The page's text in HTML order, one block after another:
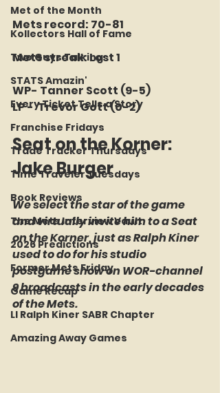
Met of the Month
Kollectors Hall of Fame
Two Guys Talking
STATS Amazin'
Every Ticket Tells a Story
Franchise Fridays
Trade Tracker Thursdays
Time Traveler Tuesdays
Book Reviews
The Mets Interview Vault
2026 Predictions
Former Mets Friday
Game Recap
LI Ralph Kiner SABR Chapter
Amazing Away Games
Mets record: 70-81
Mets streak: Lost 1
WP- Tanner Scott (9-5)
LP -  Trevor Gott (0-2)
Seat on the Korner:
Jake Burger
We select the star of the game
and virtually invite him to a Seat
on the Korner, just as Ralph Kiner
used to do for his studio
postgame show on WOR-channel
9 broadcasts in the early decades
of the Mets.